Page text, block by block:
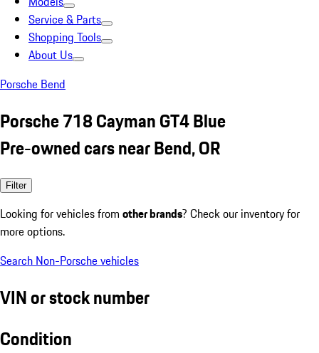
Service & Parts
Shopping Tools
About Us
Porsche Bend
Porsche 718 Cayman GT4 Blue
Pre-owned cars near Bend, OR
Filter
Looking for vehicles from other brands? Check our inventory for
more options.
Search Non-Porsche vehicles
VIN or stock number
Condition